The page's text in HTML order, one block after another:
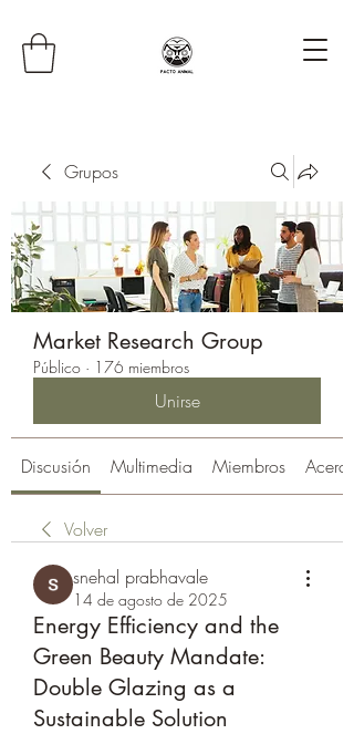
Grupos
Market Research Group
Público · 176 miembros
Unirse
Discusión Multimedia Miembros Acerca
Volver
snehal prabhavale
14 de agosto de 2025
Energy Efficiency and the
Green Beauty Mandate:
Double Glazing as a
Sustainable Solution